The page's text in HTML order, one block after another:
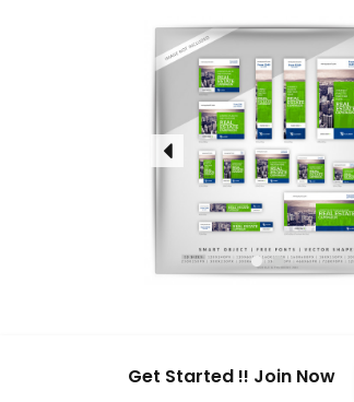
Get Started !! Join Now